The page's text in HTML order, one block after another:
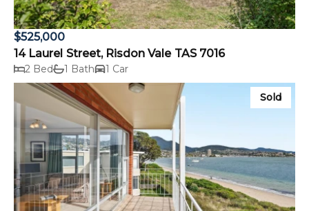
$525,000
14 Laurel Street, Risdon Vale TAS 7016
2 Bed 1 Bath 1 Car
Sold